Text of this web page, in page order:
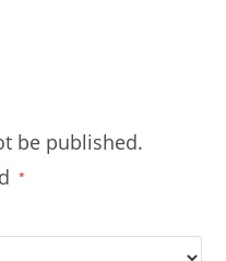
be published.
*